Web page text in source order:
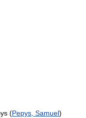
(Pepys, Samuel)